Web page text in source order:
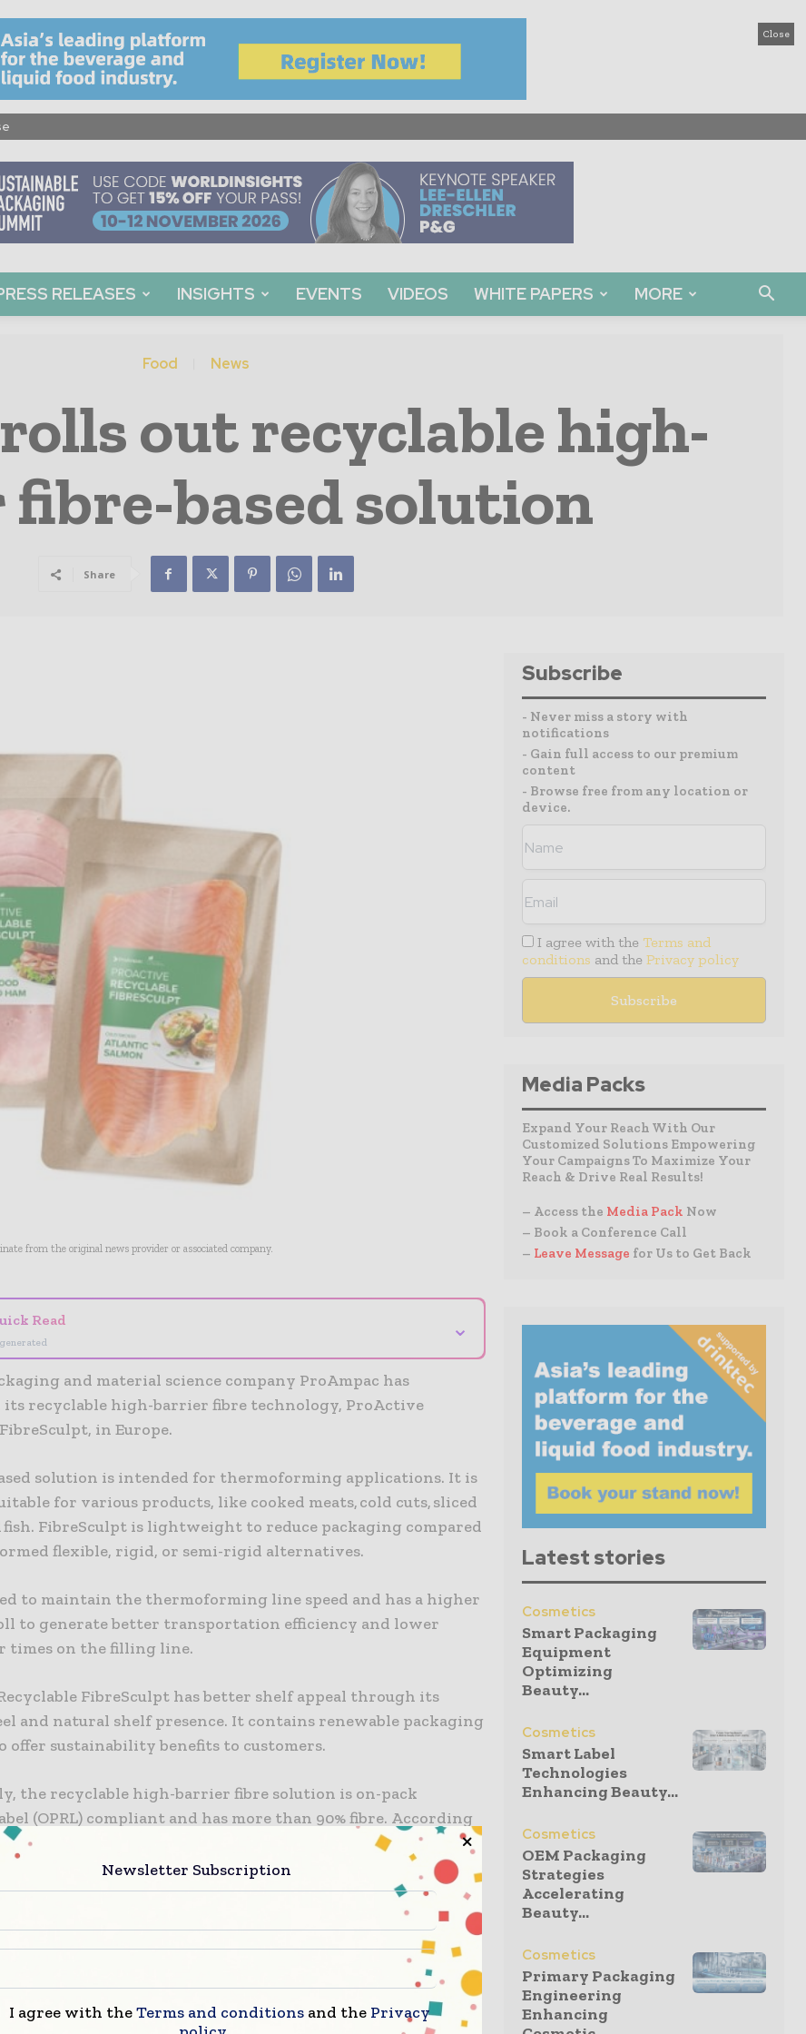
Close
RELEASES INSIGHTS EVENTS VIDEOS WHITE PAPERS MORE
Food News
out recyclable high-
based solution
Share
from the original news provider or associated company.
Read ⌄
and material science company ProAmpac has
recyclable high-barrier fibre technology, ProActive
in Europe.
solution is intended for thermoforming applications. It is
for various products, like cooked meats, cold cuts, sliced
fish. FibreSculpt is lightweight to reduce packaging compared
flexible, rigid, or semi-rigid alternatives.
to maintain the thermoforming line speed and has a higher
to generate better transportation efficiency and lower
times on the filling line.
FibreSculpt has better shelf appeal through its
and natural shelf presence. It contains renewable packaging
offer sustainability benefits to customers.
the recyclable high-barrier fibre solution is on-pack
(OPRL) compliant and has more than 90% fibre. According
the solution is kerbside recyclable in the UK and Ireland to
circular economy.
manager Ali McNulty said: “ProActive Recyclable
complies with OPRL guidelines and boasts over 90% fibre
innovation underscores ProAmpac’s unwavering
Subscribe
- Never miss a story with
notifications
- Gain full access to our premium
content
- Browse free from any location or
device.
I agree with the Terms and
conditions and the Privacy policy
Media Packs
Expand Your Reach With Our
Customized Solutions Empowering
Your Campaigns To Maximize Your
Reach & Drive Real Results!
– Access the Media Pack Now
– Book a Conference Call
– Leave Message for Us to Get Back
Latest stories
Cosmetics
Smart Packaging
Equipment
Optimizing
Beauty...
Cosmetics
Smart Label
Technologies
Enhancing Beauty...
Cosmetics
OEM Packaging
Strategies
Accelerating
Beauty...
Cosmetics
Primary Packaging
Engineering
Enhancing
Newsletter Subscription
I agree with theTerms and conditions and the Privacy